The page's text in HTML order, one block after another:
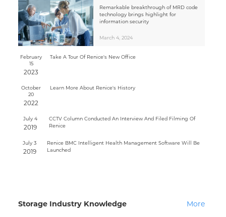
Remarkable breakthrough of MRD code
technology brings highlight for
information security
March 4, 2024
February
15
2023
Take A Tour Of Renice's New Office
October
20
2022
Learn More About Renice's History
July 4
2019
CCTV Column Conducted An Interview And Filed Filming Of
Renice
July 3
2019
Renice BMC Intelligent Health Management Software Will Be
Launched
Storage Industry Knowledge More